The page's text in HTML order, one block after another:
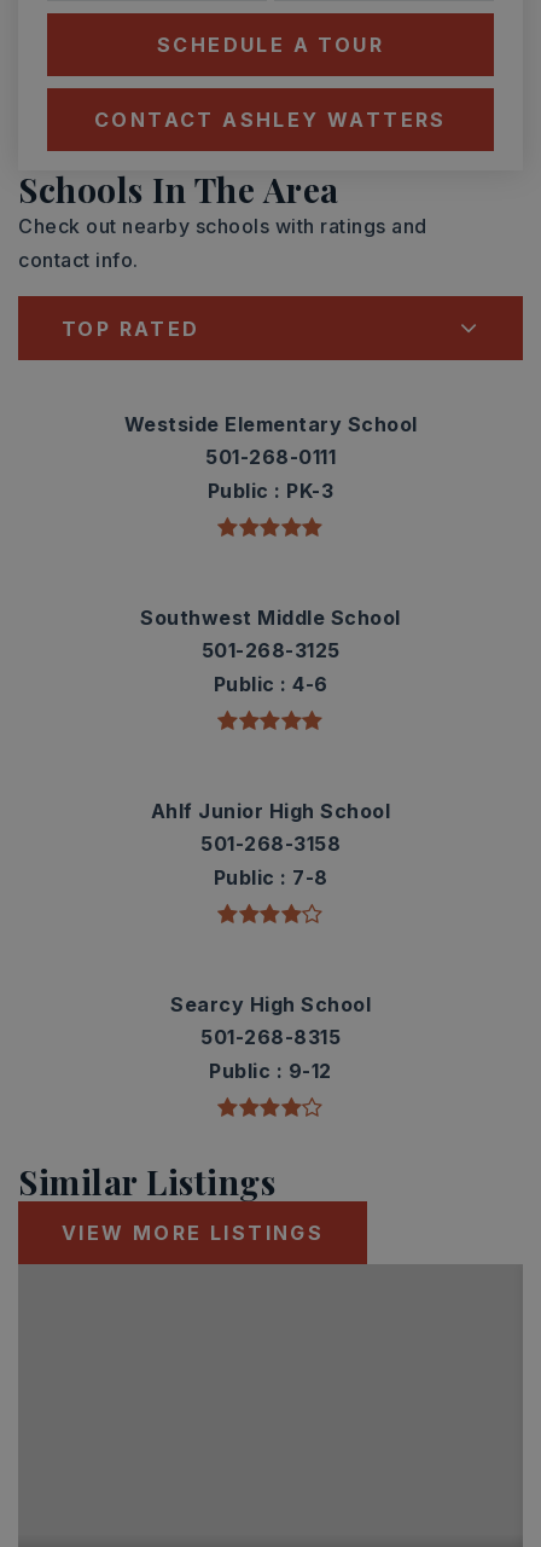
SCHEDULE A TOUR
CONTACT ASHLEY WATTERS
Schools In The Area
Check out nearby schools with ratings and
contact info.
TOP RATED
Westside Elementary School
501-268-0111
Public
PK-3
Southwest Middle School
501-268-3125
Public
4-6
Ahlf Junior High School
501-268-3158
Public
7-8
Searcy High School
501-268-8315
Public
9-12
Similar Listings
VIEW MORE LISTINGS